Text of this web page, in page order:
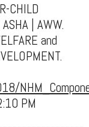
CHILD
| AWW.
and
PM